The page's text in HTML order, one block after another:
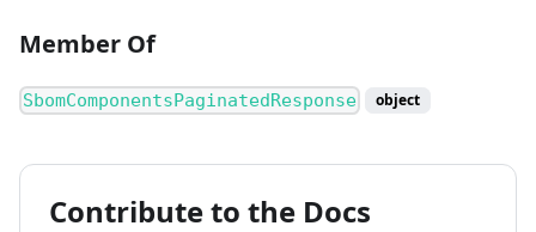
Member Of
SbomComponentsPaginatedResponse object
Contribute to the Docs